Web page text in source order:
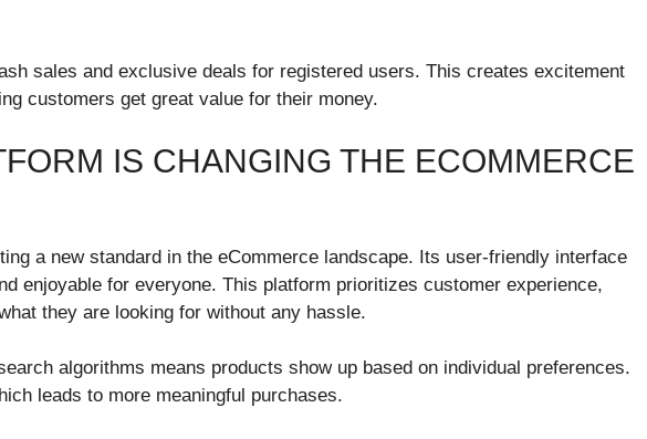
sales and exclusive deals for registered users. This creates excitement
customers get great value for their money.
IS CHANGING THE ECOMMERCE
a new standard in the eCommerce landscape. Its user-friendly interface
enjoyable for everyone. This platform prioritizes customer experience,
they are looking for without any hassle.
algorithms means products show up based on individual preferences.
leads to more meaningful purchases.